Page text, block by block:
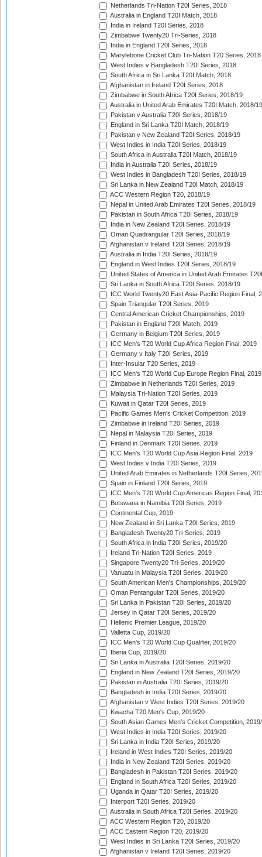
Netherlands Tri-Nation T20I Series, 2018
Australia in England T20I Match, 2018
India in Ireland T20I Series, 2018
Zimbabwe Twenty20 Tri-Series, 2018
India in England T20I Series, 2018
Marylebone Cricket Club Tri-Nation T20 Series, 2018
West Indies v Bangladesh T20I Series, 2018
South Africa in Sri Lanka T20I Match, 2018
Afghanistan in Ireland T20I Series, 2018
Zimbabwe in South Africa T20I Series, 2018/19
Australia in United Arab Emirates T20I Match, 2018/19
Pakistan v Australia T20I Series, 2018/19
England in Sri Lanka T20I Match, 2018/19
Pakistan v New Zealand T20I Series, 2018/19
West Indies in India T20I Series, 2018/19
South Africa in Australia T20I Match, 2018/19
India in Australia T20I Series, 2018/19
West Indies in Bangladesh T20I Series, 2018/19
Sri Lanka in New Zealand T20I Match, 2018/19
ACC Western Region T20, 2018/19
Nepal in United Arab Emirates T20I Series, 2018/19
Pakistan in South Africa T20I Series, 2018/19
India in New Zealand T20I Series, 2018/19
Oman Quadrangular T20I Series, 2018/19
Afghanistan v Ireland T20I Series, 2018/19
Australia in India T20I Series, 2018/19
England in West Indies T20I Series, 2018/19
United States of America in United Arab Emirates
Sri Lanka in South Africa T20I Series, 2018/19
ICC World Twenty20 East Asia-Pacific Region Final,
Spain Triangular T20I Series, 2019
Central American Cricket Championships, 2019
Pakistan in England T20I Match, 2019
Germany in Belgium T20I Series, 2019
ICC Men's T20 World Cup Africa Region Final, 2019
Germany v Italy T20I Series, 2019
Inter-Insular T20 Series, 2019
ICC Men's T20 World Cup Europe Region Final, 2019
Zimbabwe in Netherlands T20I Series, 2019
Malaysia Tri-Nation T20I Series, 2019
Kuwait in Qatar T20I Series, 2019
Pacific Games Men's Cricket Competition, 2019
Zimbabwe in Ireland T20I Series, 2019
Nepal in Malaysia T20I Series, 2019
Finland in Denmark T20I Series, 2019
ICC Men's T20 World Cup Asia Region Final, 2019
West Indies v India T20I Series, 2019
United Arab Emirates in Netherlands T20I Series,
Spain in Finland T20I Series, 2019
ICC Men's T20 World Cup Americas Region Final,
Botswana in Namibia T20I Series, 2019
Continental Cup, 2019
New Zealand in Sri Lanka T20I Series, 2019
Bangladesh Twenty20 Tri-Series, 2019
South Africa in India T20I Series, 2019/20
Ireland Tri-Nation T20I Series, 2019
Singapore Twenty20 Tri-Series, 2019/20
Vanuatu in Malaysia T20I Series, 2019/20
South American Men's Championships, 2019/20
Oman Pentangular T20I Series, 2019/20
Sri Lanka in Pakistan T20I Series, 2019/20
Jersey in Qatar T20I Series, 2019/20
Hellenic Premier League, 2019/20
Valletta Cup, 2019/20
ICC Men's T20 World Cup Qualifier, 2019/20
Iberia Cup, 2019/20
Sri Lanka in Australia T20I Series, 2019/20
England in New Zealand T20I Series, 2019/20
Pakistan in Australia T20I Series, 2019/20
Bangladesh in India T20I Series, 2019/20
Afghanistan v West Indies T20I Series, 2019/20
Kwacha T20 Men's Cup, 2019/20
South Asian Games Men's Cricket Competition,
West Indies in India T20I Series, 2019/20
Sri Lanka in India T20I Series, 2019/20
Ireland in West Indies T20I Series, 2019/20
India in New Zealand T20I Series, 2019/20
Bangladesh in Pakistan T20I Series, 2019/20
England in South Africa T20I Series, 2019/20
Uganda in Qatar T20I Series, 2019/20
Interport T20I Series, 2019/20
Australia in South Africa T20I Series, 2019/20
ACC Western Region T20, 2019/20
ACC Eastern Region T20, 2019/20
West Indies in Sri Lanka T20I Series, 2019/20
Afghanistan v Ireland T20I Series, 2019/20